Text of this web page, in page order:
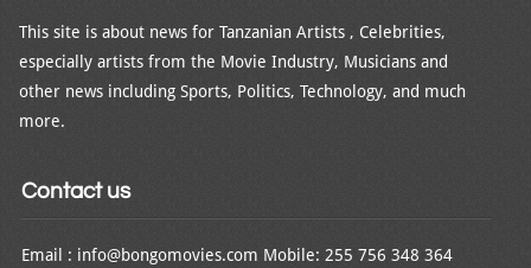
This site is about news for Tanzanian Artists , Celebrities,
especially artists from the Movie Industry, Musicians and
other news including Sports, Politics, Technology, and much
more.
Contact us
Email : info@bongomovies.com Mobile: 255 756 348 364